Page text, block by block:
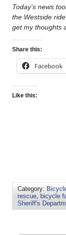
Today’s news
the Westside ride
get my thoughts
Share this:
Facebook
Like this:
Category:
rescue, bicycle
Sheriff's